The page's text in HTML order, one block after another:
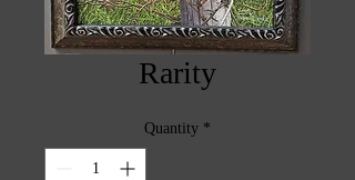
Rarity
Quantity *